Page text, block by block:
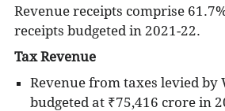
Revenue receipts comprise
receipts budgeted in 2021-22.
Tax Revenue
Revenue from taxes levied by
budgeted at ₹75,416 crore in